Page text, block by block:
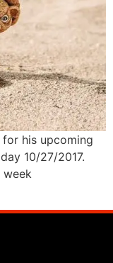
his upcoming
10/27/2017.
week